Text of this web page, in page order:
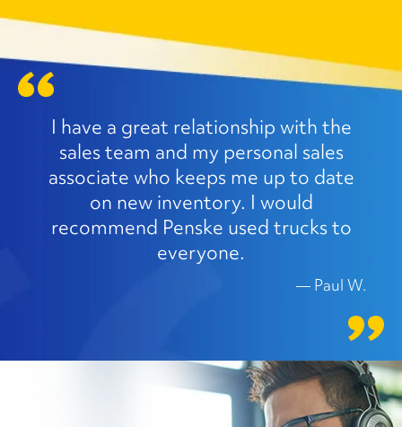
I have a great relationship with the
sales team and my personal sales
associate who keeps me up to date
on new inventory. I would
recommend Penske used trucks to
everyone.
— Paul W.